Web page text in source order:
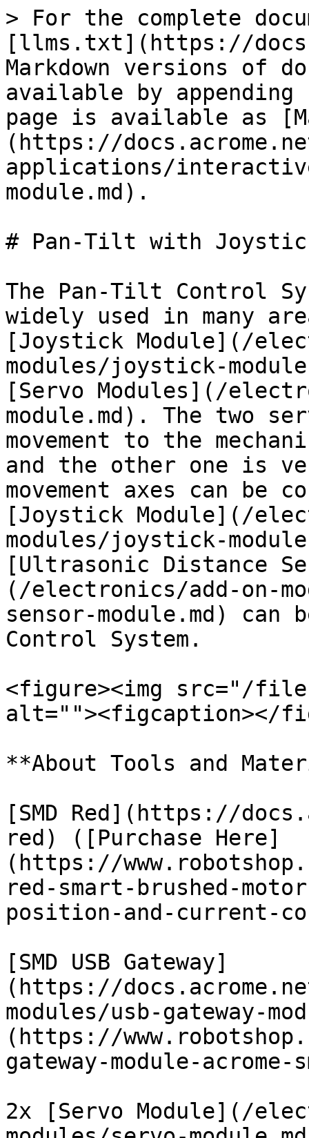
> For the complete
[llms.txt](https://
Markdown versions of
available by
page is available as
(https://
applications/
module.md).
# Pan-Tilt with
The Pan-Tilt Control
widely used in many
[Joystick Module](/
modules/joystick-
[Servo Modules](/
module.md). The two
movement to the
and the other one is
movement axes can be
[Joystick Module](/
modules/joystick-
[Ultrasonic Distance
(/electronics/add-on-
sensor-module.md)
Control System.
<figure><img src="/files/
alt=""><figcaption></
**About Tools and
[SMD Red](https://
red) ([Purchase Here]
(https://
red-smart-brushed-
position-and-current-
[SMD USB Gateway]
(https://
modules/usb-gateway-
(https://
gateway-module-
2x [Servo Module](/